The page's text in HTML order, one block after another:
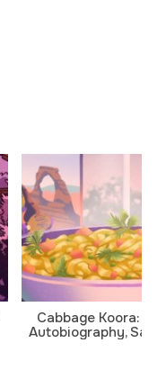
Cabbage Koora: A
Autobiography,